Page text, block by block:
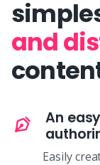
and
An
Easily